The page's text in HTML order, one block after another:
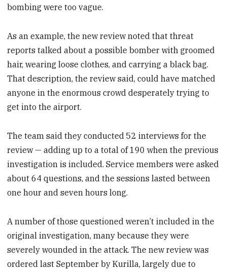
bombing were too vague.
As an example, the new review noted that threat
reports talked about a possible bomber with groomed
hair, wearing loose clothes, and carrying a black bag.
That description, the review said, could have matched
anyone in the enormous crowd desperately trying to
get into the airport.
The team said they conducted 52 interviews for the
review — adding up to a total of 190 when the previous
investigation is included. Service members were asked
about 64 questions, and the sessions lasted between
one hour and seven hours long.
A number of those questioned weren’t included in the
original investigation, many because they were
severely wounded in the attack. The new review was
ordered last September by Kurilla, largely due to